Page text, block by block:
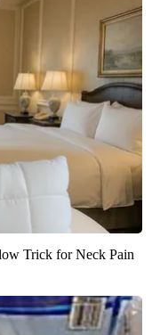
Trick for Neck Pain